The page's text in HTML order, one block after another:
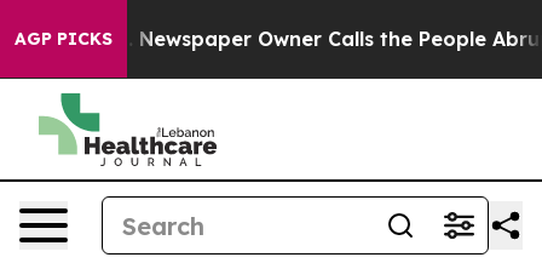
AGP PICKS
Newspaper Owner Calls the People Abruptly